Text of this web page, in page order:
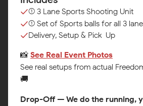
(1) 3 Lane Sports Shooting Unit
(1) Set of Sports balls for all 3
Delivery, Setup & Pick-Up
📸 See Real Event Photos
See real setups from actual
🚚
Drop-Off — We do the running,